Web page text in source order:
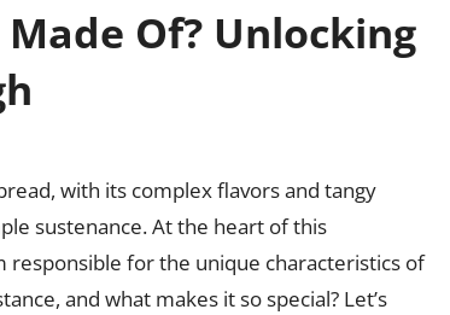
Of? Unlocking
with its complex flavors and tangy
sustenance. At the heart of this
responsible for the unique characteristics of
and what makes it so special? Let’s